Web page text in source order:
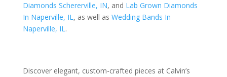
Diamonds Schererville, IN, and Lab Grown Diamonds
In Naperville, IL, as well as Wedding Bands In
Naperville, IL.
Discover elegant, custom-crafted pieces at Calvin’s